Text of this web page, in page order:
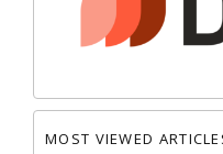
MOST VIEWED